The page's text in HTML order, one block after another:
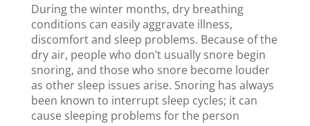
During the winter months, dry breathing
conditions can easily aggravate illness,
discomfort and sleep problems. Because of the
dry air, people who don’t usually snore begin
snoring, and those who snore become louder
as other sleep issues arise. Snoring has always
been known to interrupt sleep cycles; it can
cause sleeping problems for the person